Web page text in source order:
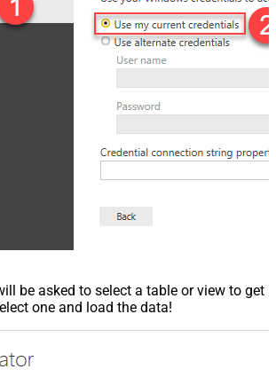
be asked to select a table or view to get
one and load the data!